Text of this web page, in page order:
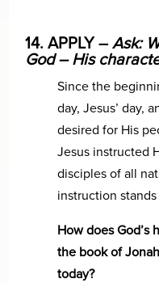
14. APPLY –Ask:
God – His
Since the
day, Jesus’ day,
desired for His
Jesus instructed
disciples of all
instruction
How does God’s
the book of
today?